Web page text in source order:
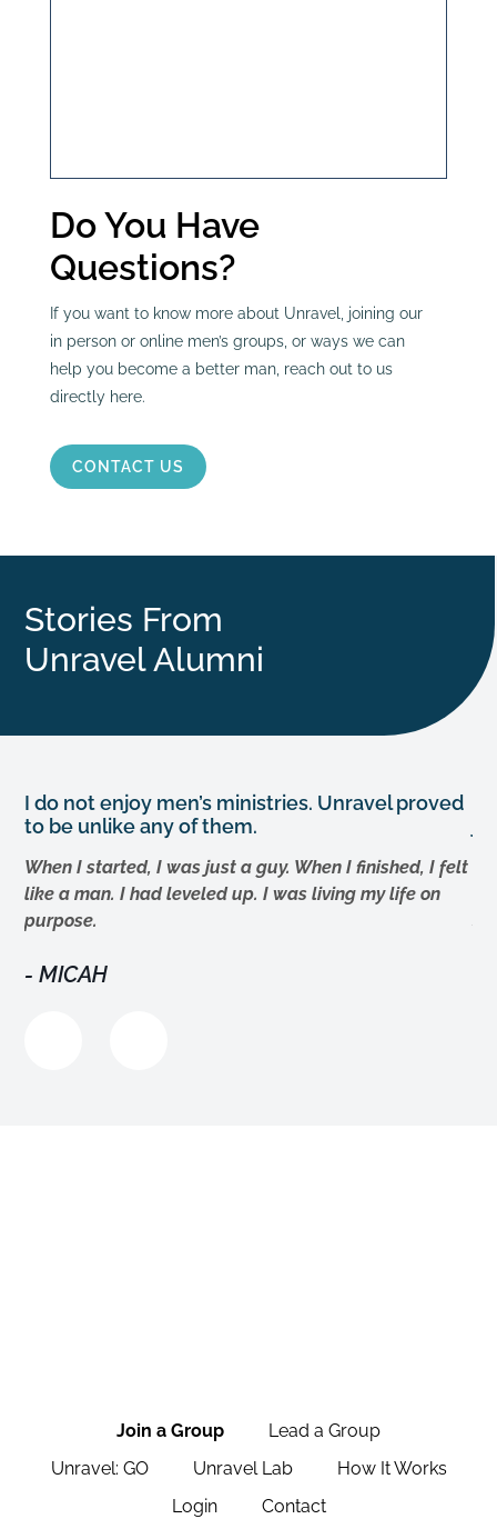
Do You Have
Questions?
If you want to know more about Unravel, joining our
in person or online men’s groups, or ways we can
help you become a better man, reach out to us
directly here.
CONTACT US
Stories From
Unravel Alumni
I do not enjoy men’s ministries. Unravel proved
to be unlike any of them.
When I started, I was just a guy. When I finished, I felt
like a man. I had leveled up. I was living my life on
purpose.
MICAH
Join a Group
Lead a Group
Unravel: GO
Unravel Lab
How It Works
Login
Contact